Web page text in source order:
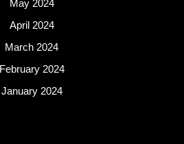
May 2024
April 2024
March 2024
February 2024
January 2024